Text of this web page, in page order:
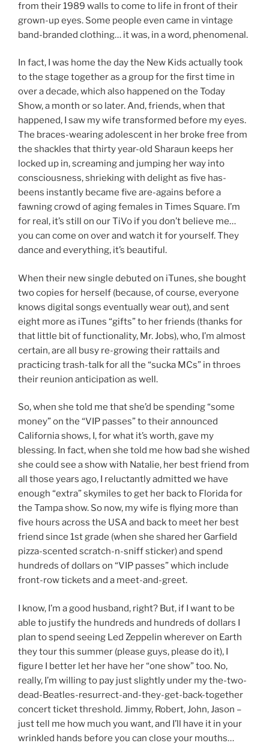
from their 1989 walls to come to life in front of their
grown-up eyes. Some people even came in vintage
band-branded clothing… it was, in a word, phenomenal.
In fact, I was home the day the New Kids actually took
to the stage together as a group for the first time in
over a decade, which also happened on the Today
Show, a month or so later. And, friends, when that
happened, I saw my wife transformed before my eyes.
The braces-wearing adolescent in her broke free from
the shackles that thirty year-old Sharaun keeps her
locked up in, screaming and jumping her way into
consciousness, shrieking with delight as five has-
beens instantly became five are-agains before a
fawning crowd of aging females in Times Square. I’m
for real, it’s still on our TiVo if you don’t believe me…
you can come on over and watch it for yourself. They
dance and everything, it’s beautiful.
When their new single debuted on iTunes, she bought
two copies for herself (because, of course, everyone
knows digital songs eventually wear out), and sent
eight more as iTunes “gifts” to her friends (thanks for
that little bit of functionality, Mr. Jobs), who, I’m almost
certain, are all busy re-growing their rattails and
practicing trash-talk for all the “sucka MCs” in throes
their reunion anticipation as well.
So, when she told me that she’d be spending “some
money” on the “VIP passes” to their announced
California shows, I, for what it’s worth, gave my
blessing. In fact, when she told me how bad she wished
she could see a show with Natalie, her best friend from
all those years ago, I reluctantly admitted we have
enough “extra” skymiles to get her back to Florida for
the Tampa show. So now, my wife is flying more than
five hours across the USA and back to meet her best
friend since 1st grade (when she shared her Garfield
pizza-scented scratch-n-sniff sticker) and spend
hundreds of dollars on “VIP passes” which include
front-row tickets and a meet-and-greet.
I know, I’m a good husband, right? But, if I want to be
able to justify the hundreds and hundreds of dollars I
plan to spend seeing Led Zeppelin wherever on Earth
they tour this summer (please guys, please do it), I
figure I better let her have her “one show” too. No,
really, I’m willing to pay just slightly under my the-two-
dead-Beatles-resurrect-and-they-get-back-together
concert ticket threshold. Jimmy, Robert, John, Jason –
just tell me how much you want, and I’ll have it in your
wrinkled hands before you can close your mouths…